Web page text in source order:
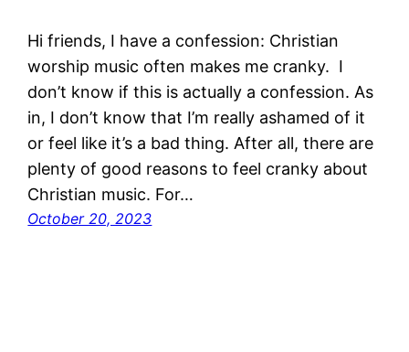
Hi friends, I have a confession: Christian
worship music often makes me cranky. I
don’t know if this is actually a confession. As
in, I don’t know that I’m really ashamed of it
or feel like it’s a bad thing. After all, there are
plenty of good reasons to feel cranky about
Christian music. For…
October 20, 2023